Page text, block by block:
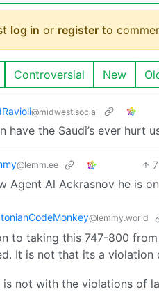
log in or register to
Controversial New
@midwest.social
have the Saudi’s ever hurt
@lemm.ee 7
Agent Al Ackrasnov he is
@lemmy.world
to taking this 747-800
It is not that its a violation
is not with the violations of